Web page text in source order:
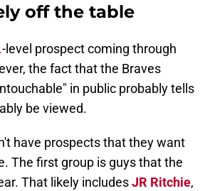
off the table
-level prospect coming through
the fact that the Braves
in public probably tells
be viewed.
have prospects that they want
The first group is guys that the
That likely includesJR Ritchie,